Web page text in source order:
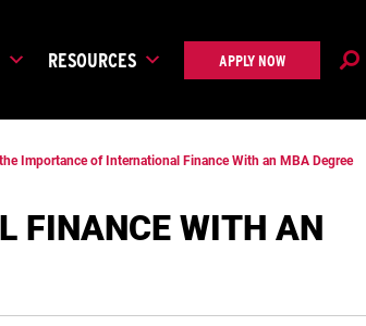
RESOURCES APPLY NOW
Importance of International Finance With an MBA Degree
FINANCE WITH AN